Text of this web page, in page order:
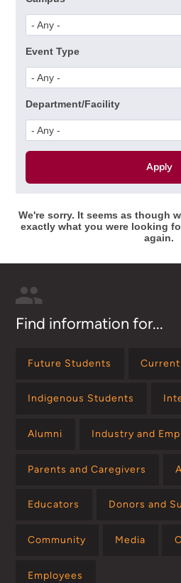
- Any -
Event Type
- Any -
Department/Facility
- Any -
We're sorry. It seems as though
exactly what you were looking
again.
Find information for...
Future Students
Indigenous Students
Alumni Industry and
Parents and Caregivers
Educators Donors and
Community Media
Employees